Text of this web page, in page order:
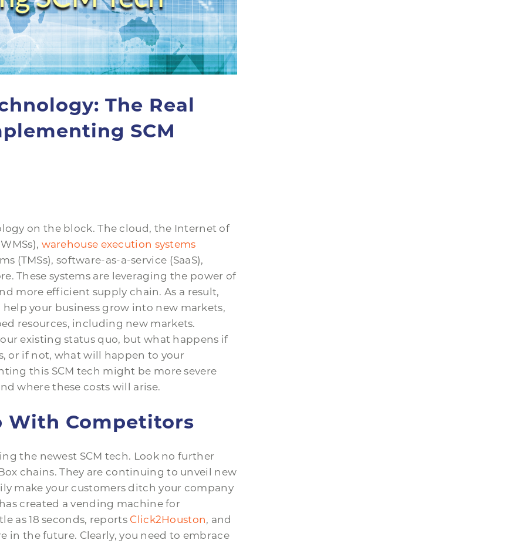
The Real
SCM
on the block. The cloud, the Internet of
warehouse execution systems
(TMSs), software-as-a-service (SaaS),
These systems are leveraging the power of
more efficient supply chain. As a result,
your business grow into new markets,
resources, including new markets.
existing status quo, but what happens if
or if not, what will happen to your
this SCM tech might be more severe
where these costs will arise.
With Competitors
the newest SCM tech. Look no further
chains. They are continuing to unveil new
make your customers ditch your company
created a vending machine for
as 18 seconds, reports Click2Houston, and
the future. Clearly, you need to embrace